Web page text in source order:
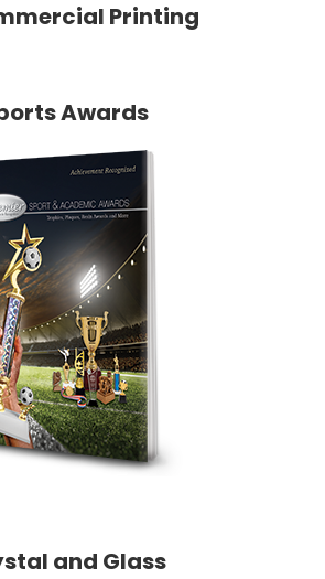
Printing
Awards
and Glass